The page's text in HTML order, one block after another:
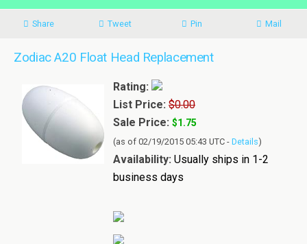
Share Tweet Pin Mail
Zodiac A20 Float Head Replacement
Rating:
List Price: $0.00
Sale Price: $1.75
(as of 02/19/2015 05:43 UTC - Details)
Availability: Usually ships in 1-2
business days